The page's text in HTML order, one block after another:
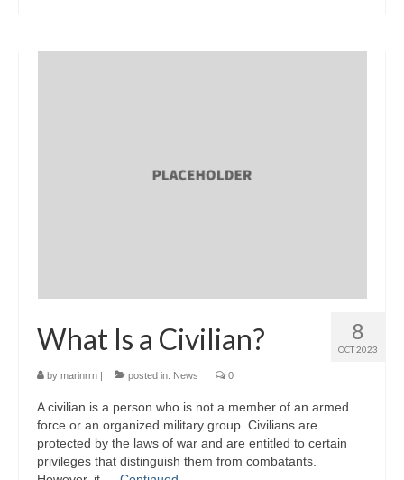
8
OCT 2023
What Is a Civilian?
by marinrrn | posted in: News | 0
A civilian is a person who is not a member of an armed
force or an organized military group. Civilians are
protected by the laws of war and are entitled to certain
privileges that distinguish them from combatants.